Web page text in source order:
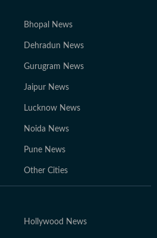
Bhopal News
Dehradun News
Gurugram News
Jaipur News
Lucknow News
Noida News
Pune News
Other Cities
Hollywood News